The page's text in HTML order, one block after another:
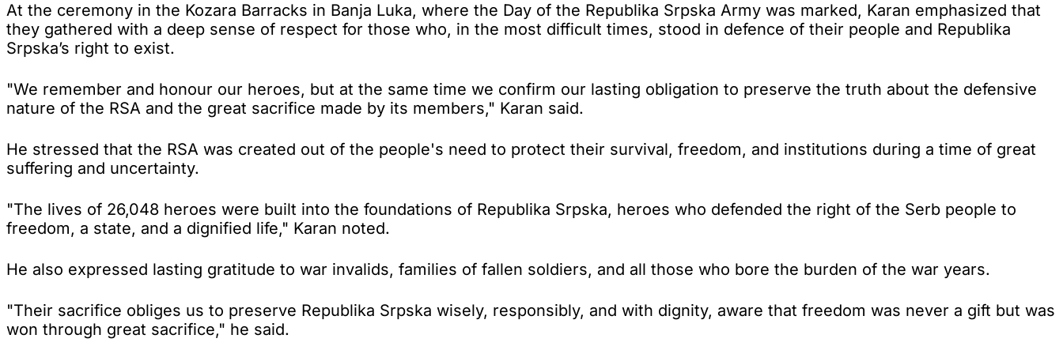
At the ceremony in the Kozara Barracks in Banja Luka, where the Day of the Republika Srpska Army was marked, Karan emphasized that
they gathered with a deep sense of respect for those who, in the most difficult times, stood in defence of their people and Republika
Srpska’s right to exist.
"We remember and honour our heroes, but at the same time we confirm our lasting obligation to preserve the truth about the defensive
nature of the RSA and the great sacrifice made by its members," Karan said.
He stressed that the RSA was created out of the people's need to protect their survival, freedom, and institutions during a time of great
suffering and uncertainty.
"The lives of 26,048 heroes were built into the foundations of Republika Srpska, heroes who defended the right of the Serb people to
freedom, a state, and a dignified life," Karan noted.
He also expressed lasting gratitude to war invalids, families of fallen soldiers, and all those who bore the burden of the war years.
"Their sacrifice obliges us to preserve Republika Srpska wisely, responsibly, and with dignity, aware that freedom was never a gift but was
won through great sacrifice," he said.